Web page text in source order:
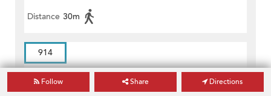
Distance 30m
914
To Tin Hau Station
Wan Chai Fire Station Station
Follow Share Directions